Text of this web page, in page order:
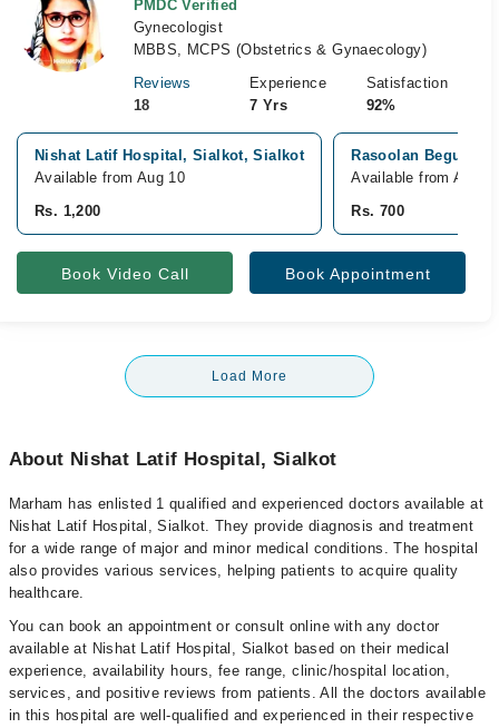
PMDC Verified
Gynecologist
MBBS, MCPS (Obstetrics & Gynaecology)
Reviews
18
Experience
7 Yrs
Satisfaction
92%
Nishat Latif Hospital, Sialkot, Sialkot
Available from Aug 10
Rs. 1,200
Rasoolan Begum
Available from Aug
Rs. 700
Book Video Call Book Appointment
Load More
About Nishat Latif Hospital, Sialkot
Marham has enlisted 1 qualified and experienced doctors available at
Nishat Latif Hospital, Sialkot. They provide diagnosis and treatment
for a wide range of major and minor medical conditions. The hospital
also provides various services, helping patients to acquire quality
healthcare.
You can book an appointment or consult online with any doctor
available at Nishat Latif Hospital, Sialkot based on their medical
experience, availability hours, fee range, clinic/hospital location,
services, and positive reviews from patients. All the doctors available
in this hospital are well-qualified and experienced in their respective